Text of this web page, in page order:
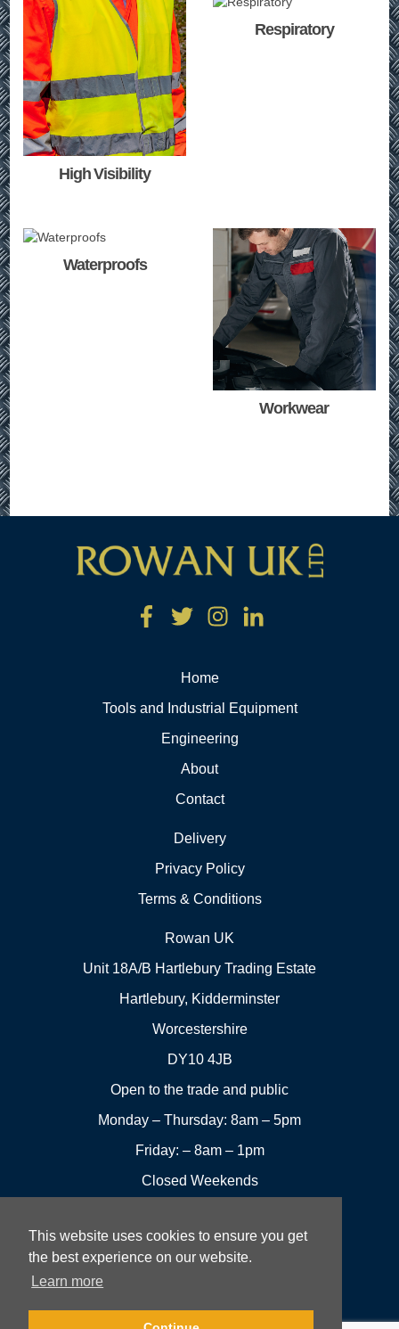
This website uses cookies to ensure you get
the best experience on our website.
Learn more
High Visibility
Respiratory
Waterproofs
Workwear
Home
Tools and Industrial Equipment
Engineering
About
Contact
Delivery
Privacy Policy
Terms & Conditions
Rowan UK
Unit 18A/B Hartlebury Trading Estate
Hartlebury, Kidderminster
Worcestershire
DY10 4JB
Open to the trade and public
Monday – Thursday: 8am – 5pm
Friday: – 8am – 1pm
Closed Weekends
01299
251144
Rowan UK LTD © 2026 All rights reserved.